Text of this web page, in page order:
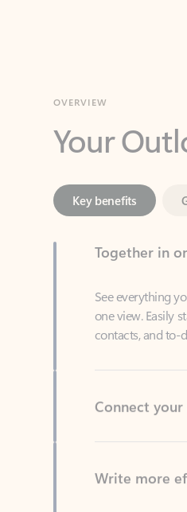
Your
Key benefits
Together in
See everything
contacts, and to-